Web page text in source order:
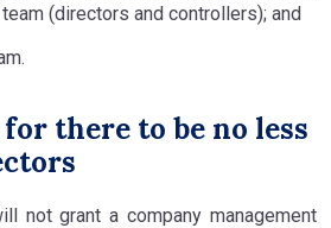
(directors and controllers); and
there to be no less
not grant a company management